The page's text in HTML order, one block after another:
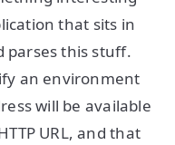
that sits in
parses this stuff.
an environment
will be available
URL, and that